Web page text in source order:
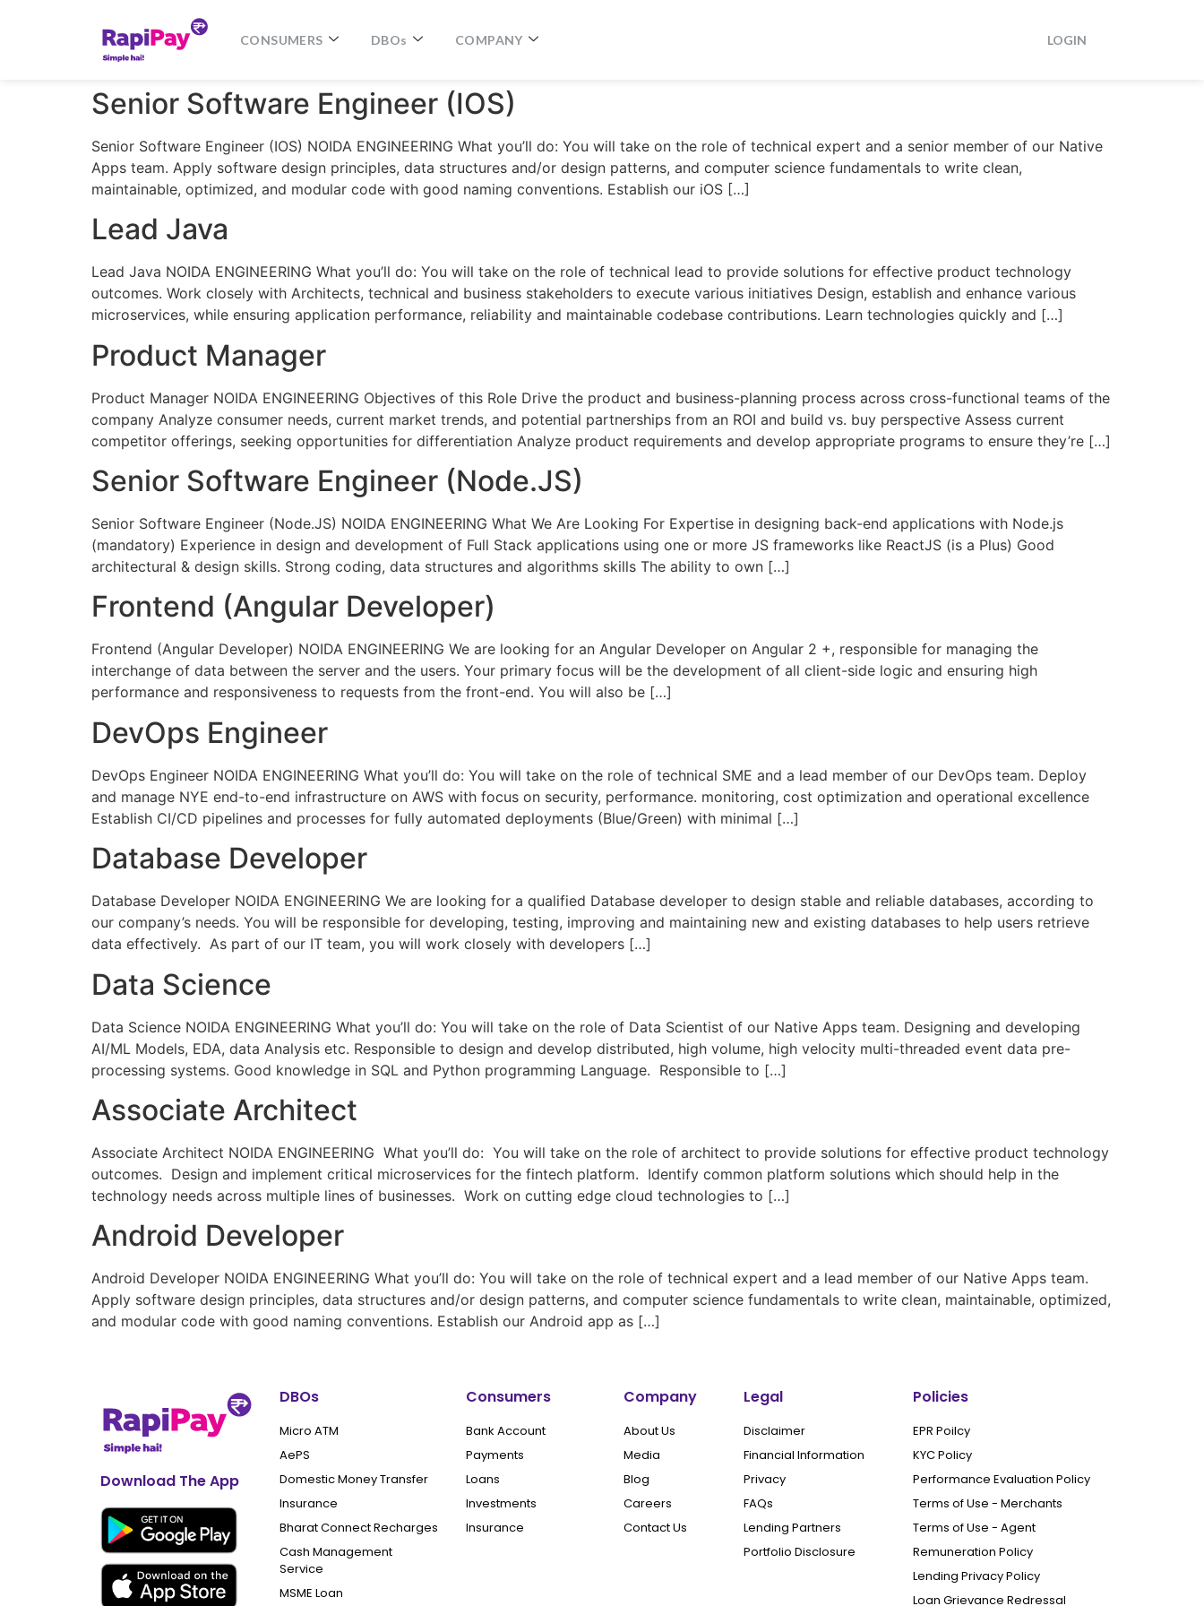
CONSUMERS DBOs COMPANY LOGIN
Senior Software Engineer (IOS)
Senior Software Engineer (IOS) NOIDA ENGINEERING What you’ll do: You will take on the role of technical expert and a senior member of our Native
Apps team. Apply software design principles, data structures and/or design patterns, and computer science fundamentals to write clean,
maintainable, optimized, and modular code with good naming conventions. Establish our iOS […]
Lead Java
Lead Java NOIDA ENGINEERING What you’ll do: You will take on the role of technical lead to provide solutions for effective product technology
outcomes. Work closely with Architects, technical and business stakeholders to execute various initiatives Design, establish and enhance various
microservices, while ensuring application performance, reliability and maintainable codebase contributions. Learn technologies quickly and […]
Product Manager
Product Manager NOIDA ENGINEERING Objectives of this Role Drive the product and business-planning process across cross-functional teams of the
company Analyze consumer needs, current market trends, and potential partnerships from an ROI and build vs. buy perspective Assess current
competitor offerings, seeking opportunities for differentiation Analyze product requirements and develop appropriate programs to ensure they’re […]
Senior Software Engineer (Node.JS)
Senior Software Engineer (Node.JS) NOIDA ENGINEERING What We Are Looking For Expertise in designing back-end applications with Node.js
(mandatory) Experience in design and development of Full Stack applications using one or more JS frameworks like ReactJS (is a Plus) Good
architectural & design skills. Strong coding, data structures and algorithms skills The ability to own […]
Frontend (Angular Developer)
Frontend (Angular Developer) NOIDA ENGINEERING We are looking for an Angular Developer on Angular 2 +, responsible for managing the
interchange of data between the server and the users. Your primary focus will be the development of all client-side logic and ensuring high
performance and responsiveness to requests from the front-end. You will also be […]
DevOps Engineer
DevOps Engineer NOIDA ENGINEERING What you’ll do: You will take on the role of technical SME and a lead member of our DevOps team. Deploy
and manage NYE end-to-end infrastructure on AWS with focus on security, performance. monitoring, cost optimization and operational excellence
Establish CI/CD pipelines and processes for fully automated deployments (Blue/Green) with minimal […]
Database Developer
Database Developer NOIDA ENGINEERING We are looking for a qualified Database developer to design stable and reliable databases, according to
our company’s needs. You will be responsible for developing, testing, improving and maintaining new and existing databases to help users retrieve
data effectively. As part of our IT team, you will work closely with developers […]
Data Science
Data Science NOIDA ENGINEERING What you’ll do: You will take on the role of Data Scientist of our Native Apps team. Designing and developing
AI/ML Models, EDA, data Analysis etc. Responsible to design and develop distributed, high volume, high velocity multi-threaded event data pre-
processing systems. Good knowledge in SQL and Python programming Language. Responsible to […]
Associate Architect
Associate Architect NOIDA ENGINEERING What you’ll do: You will take on the role of architect to provide solutions for effective product technology
outcomes. Design and implement critical microservices for the fintech platform. Identify common platform solutions which should help in the
technology needs across multiple lines of businesses. Work on cutting edge cloud technologies to […]
Android Developer
Android Developer NOIDA ENGINEERING What you’ll do: You will take on the role of technical expert and a lead member of our Native Apps team.
Apply software design principles, data structures and/or design patterns, and computer science fundamentals to write clean, maintainable, optimized,
and modular code with good naming conventions. Establish our Android app as […]
Download The App
DBOs
Micro ATM
AePS
Domestic Money Transfer
Insurance
Bharat Connect Recharges
Cash Management
Service
MSME Loan
Consumers
Bank Account
Payments
Loans
Investments
Insurance
Company
About Us
Media
Blog
Careers
Contact Us
Legal
Disclaimer
Financial Information
Privacy
FAQs
Lending Partners
Portfolio Disclosure
Policies
EPR Poilcy
KYC Policy
Performance Evaluation Policy
Terms of Use - Merchants
Terms of Use - Agent
Remuneration Policy
Lending Privacy Policy
Loan Grievance Redressal